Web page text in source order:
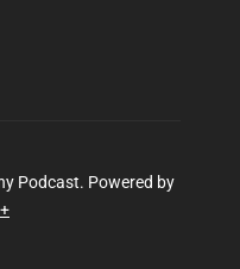
Podcast. Powered by